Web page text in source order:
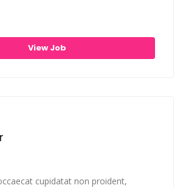
View Job
cupidatat non proident,